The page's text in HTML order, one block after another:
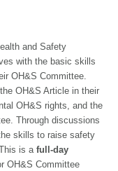
and Safety
with the basic skills
OH&S Committee.
OH&S Article in their
OH&S rights, and the
Through discussions
skills to raise safety
is a full-day
OH&S Committee